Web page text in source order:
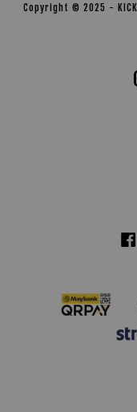
Copyright © 2025 -